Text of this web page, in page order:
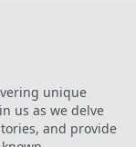
unique
us as we delve
and provide